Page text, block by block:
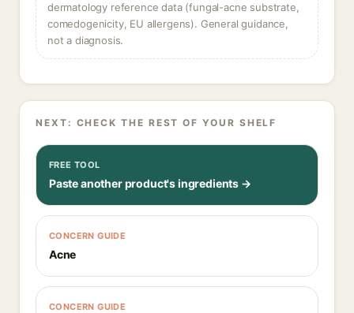
dermatology reference data (fungal-acne substrate,
comedogenicity, EU allergens). General guidance,
not a diagnosis.
NEXT: CHECK THE REST OF YOUR SHELF
FREE TOOL
Paste another product's ingredients →
CONCERN GUIDE
Acne
CONCERN GUIDE